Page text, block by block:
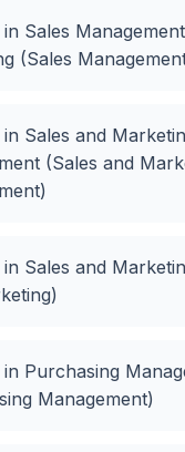
Sales
(Sales
Sales and
(Sales and
Sales and
in Purchasing
Management)